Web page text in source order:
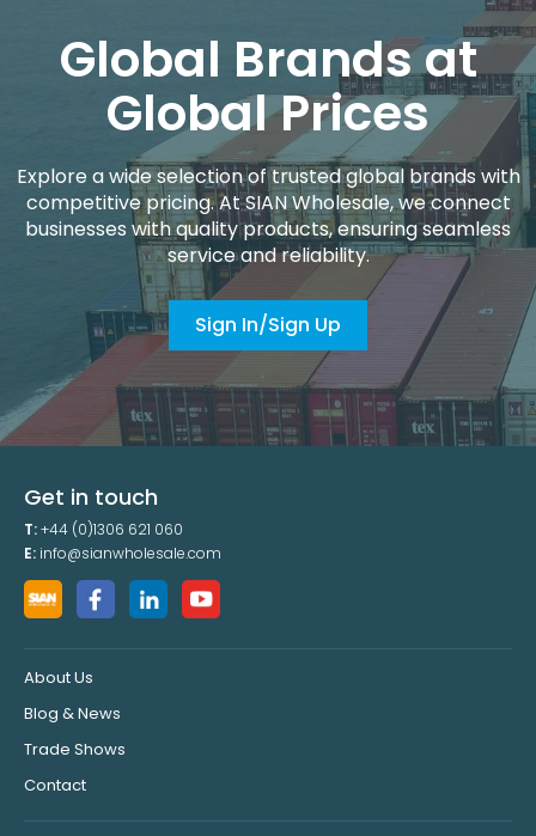
Global Brands at
Global Prices
Explore a wide selection of trusted global brands with
competitive pricing. At SIAN Wholesale, we connect
businesses with quality products, ensuring seamless
service and reliability.
Sign In/Sign Up
Get in touch
T:+44 (0)1306 621 060
E: info@sianwholesale.com
About Us
Blog & News
Trade Shows
Contact